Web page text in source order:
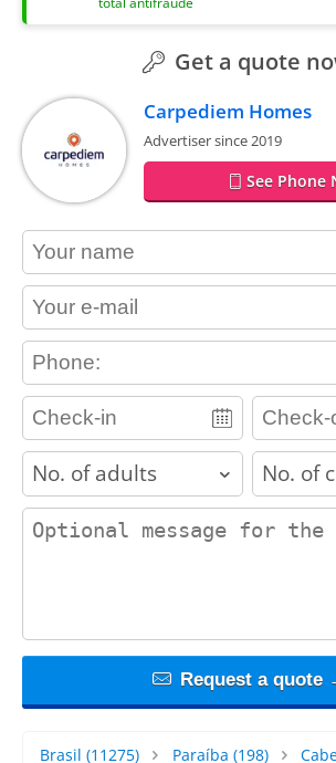
Get a quote
Carpediem Homes
Advertiser since 2019
See Phone
contact_name
contact_email
contact_phone
adults children
contact_message
Request a quote
Brasil (11275) Paraíba (198)